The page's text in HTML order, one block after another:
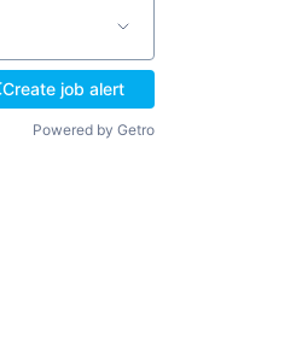
Create job alert
Powered by Getro